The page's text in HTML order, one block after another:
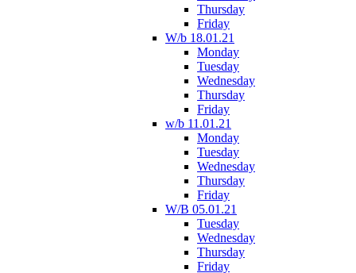
Thursday
Friday
W/b 18.01.21
Monday
Tuesday
Wednesday
Thursday
Friday
w/b 11.01.21
Monday
Tuesday
Wednesday
Thursday
Friday
W/B 05.01.21
Tuesday
Wednesday
Thursday
Friday